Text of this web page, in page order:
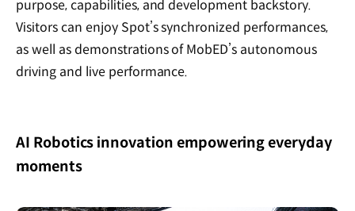
purpose, capabilities, and development backstory.
Visitors can enjoy Spot’s synchronized performances,
as well as demonstrations of MobED’s autonomous
driving and live performance.
AI Robotics innovation empowering everyday
moments